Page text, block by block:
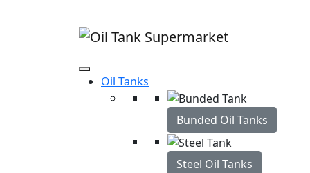
Oil Tanks
Bunded Oil Tanks
Steel Oil Tanks